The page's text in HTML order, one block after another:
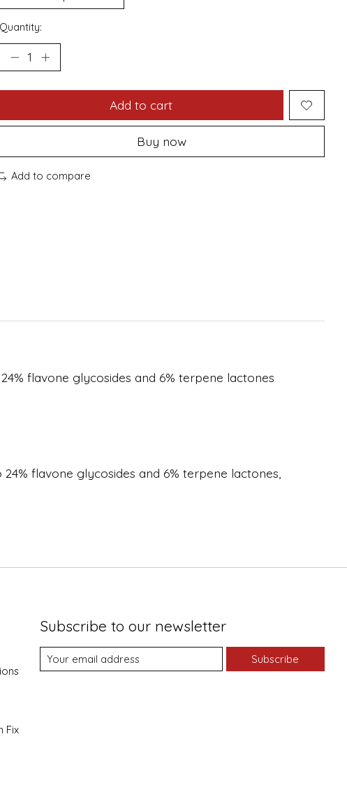
Quantity:
Add to cart
Buy now
Add to compare
flavone glycosides and 6% terpene lactones
flavone glycosides and 6% terpene lactones,
Fix
Subscribe to our newsletter
Subscribe